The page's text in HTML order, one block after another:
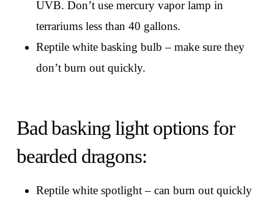
UVB. Don’t use mercury vapor lamp in
terrariums less than 40 gallons.
Reptile white basking bulb – make sure they
don’t burn out quickly.
Bad basking light options for
bearded dragons:
Reptile white spotlight – can burn out quickly